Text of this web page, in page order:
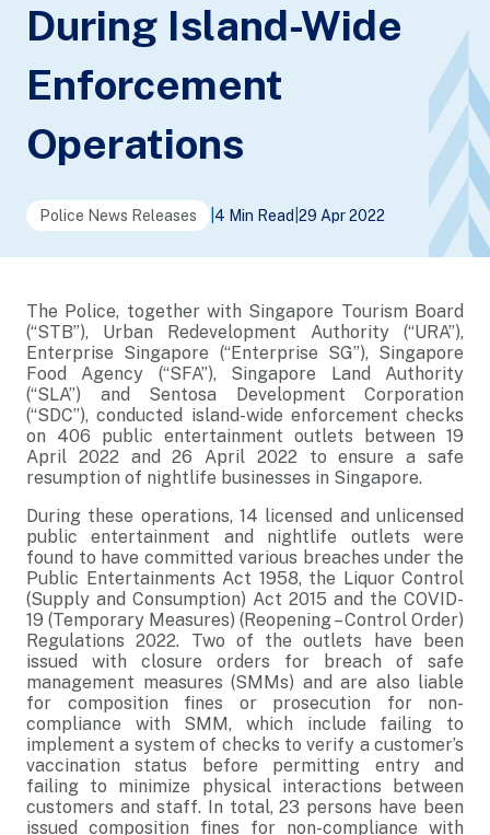
During Island-Wide
Enforcement
Operations
Police News Releases 4 Min Read 29 Apr 2022
The Police, together with Singapore Tourism Board
(“STB”), Urban Redevelopment Authority (“URA”),
Enterprise Singapore (“Enterprise SG”), Singapore
Food Agency (“SFA”), Singapore Land Authority
(“SLA”) and Sentosa Development Corporation
(“SDC”), conducted island-wide enforcement checks
on 406 public entertainment outlets between 19
April 2022 and 26 April 2022 to ensure a safe
resumption of nightlife businesses in Singapore.
During these operations, 14 licensed and unlicensed
public entertainment and nightlife outlets were
found to have committed various breaches under the
Public Entertainments Act 1958, the Liquor Control
(Supply and Consumption) Act 2015 and the COVID-
19 (Temporary Measures) (Reopening – Control Order)
Regulations 2022. Two of the outlets have been
issued with closure orders for breach of safe
management measures (SMMs) and are also liable
for composition fines or prosecution for non-
compliance with SMM, which include failing to
implement a system of checks to verify a customer’s
vaccination status before permitting entry and
failing to minimize physical interactions between
customers and staff. In total, 23 persons have been
issued composition fines for non-compliance with